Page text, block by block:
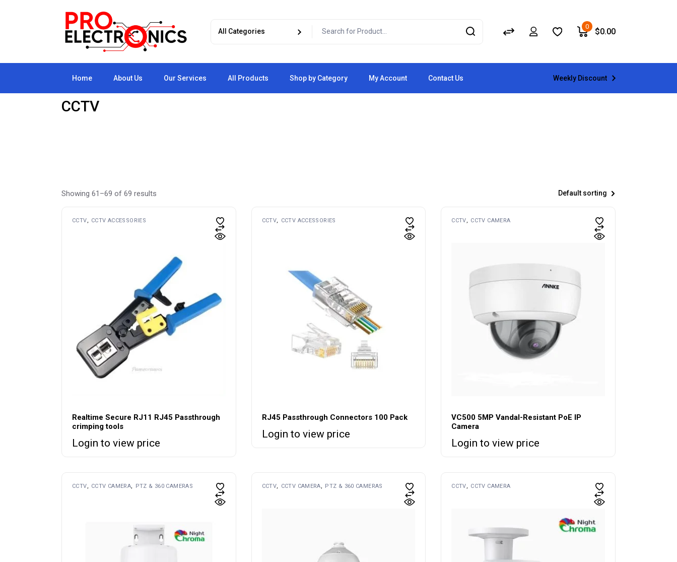
0
$0.00
Home About Us Our Services All Products Shop by Category My Account Contact Us Weekly Discount
CCTV
Showing 61–69 of 69 results Default sorting
CCTV CCTV ACCESSORIES
Realtime Secure RJ11 RJ45 Passthrough
crimping tools
Login to view price
CCTV CCTV ACCESSORIES
RJ45 Passthrough Connectors 100 Pack
Login to view price
CCTV CCTV CAMERA
VC500 5MP Vandal-Resistant PoE IP
Camera
Login to view price
CCTV CCTV CAMERA PTZ & 360 CAMERAS CCTV CCTV CAMERA PTZ & 360 CAMERAS CCTV CCTV CAMERA